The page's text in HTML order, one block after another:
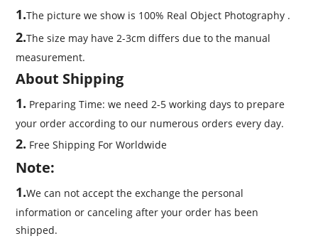
1.The picture we show is 100% Real Object Photography .
2.The size may have 2-3cm differs due to the manual
measurement.
About Shipping
1. Preparing Time: we need 2-5 working days to prepare
your order according to our numerous orders every day.
2. Free Shipping For Worldwide
Note:
1.We can not accept the exchange the personal
information or canceling after your order has been
shipped.